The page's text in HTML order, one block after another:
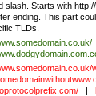
slash. Starts with
ending. This part
TLDs.
|